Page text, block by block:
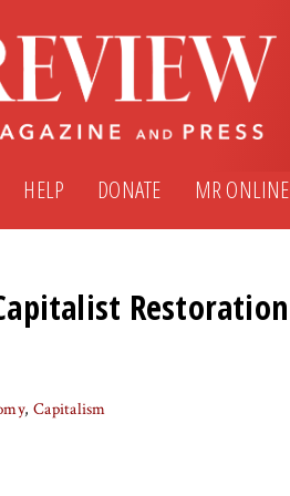
HELP DONATE MR ONLINE
Restoration
Capitalism